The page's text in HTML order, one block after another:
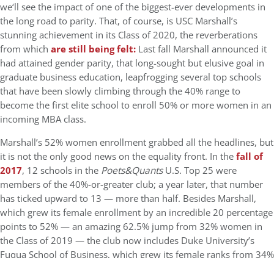
we‘ll see the impact of one of the biggest-ever developments in
the long road to parity. That, of course, is USC Marshall’s
stunning achievement in its Class of 2020, the reverberations
from which are still being felt: Last fall Marshall announced it
had attained gender parity, that long-sought but elusive goal in
graduate business education, leapfrogging several top schools
that have been slowly climbing through the 40% range to
become the first elite school to enroll 50% or more women in an
incoming MBA class.
Marshall’s 52% women enrollment grabbed all the headlines, but
it is not the only good news on the equality front. In thefall of
2017, 12 schools in the Poets&QuantsU.S. Top 25 were
members of the 40%-or-greater club; a year later, that number
has ticked upward to 13 — more than half. Besides Marshall,
which grew its female enrollment by an incredible 20 percentage
points to 52% — an amazing 62.5% jump from 32% women in
the Class of 2019 — the club now includes Duke University’s
Fuqua School of Business, which grew its female ranks from 34%